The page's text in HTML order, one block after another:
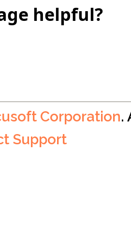
helpful?
Corporation.
Support